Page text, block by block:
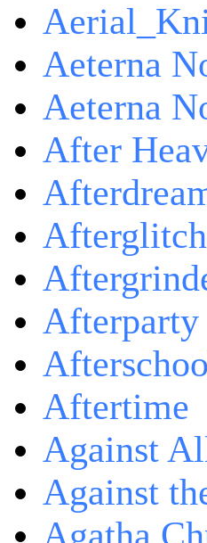
Aeterna
Aeterna
After
Afterglitch
Afterparty
Aftertime
Against
Against